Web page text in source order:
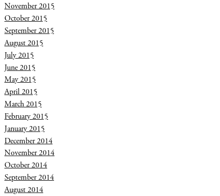
November 2015
October 2015
September 2015
August 2015
July 2015
June 2015
May 2015
April 2015
March 2015
February 2015
January 2015
December 2014
November 2014
October 2014
September 2014
August 2014